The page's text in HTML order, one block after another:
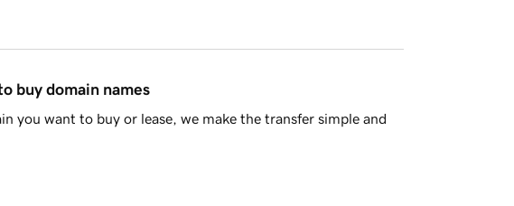
buy domain names
you want to buy or lease, we make the transfer simple and